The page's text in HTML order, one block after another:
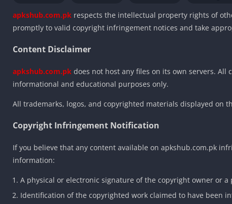
apkshub.com.pk respects the intellectual property rights of
promptly to valid copyright infringement notices and take
Content Disclaimer
apkshub.com.pk does not host any files on its own servers.
informational and educational purposes only.
All trademarks, logos, and copyrighted materials displayed on
Copyright Infringement Notification
If you believe that any content available on apkshub.com.pk
information:
A physical or electronic signature of the copyright owner or
Identification of the copyrighted work claimed to have been